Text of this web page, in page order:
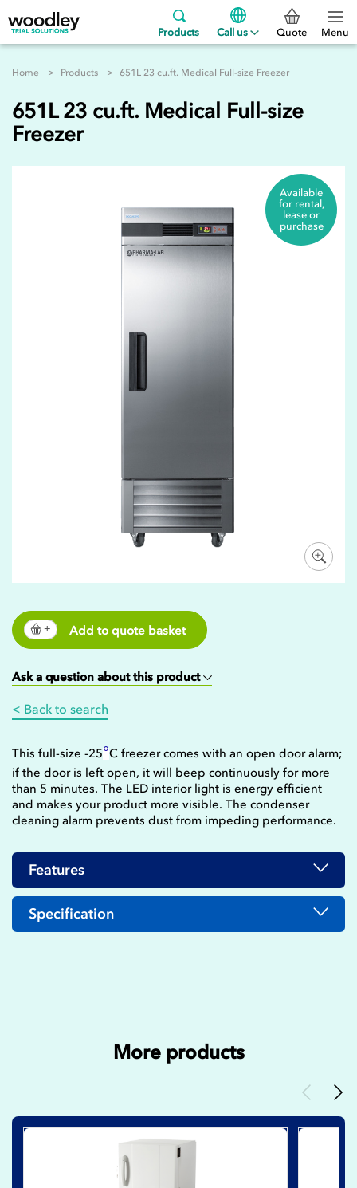
Products Call us Quote Menu
Home Products 651L 23 cu.ft. Medical Full-size Freezer
651L 23 cu.ft. Medical Full-size
Freezer
Available
for rental,
lease or
purchase
Add to quote basket
Ask a question about this product
< Back to search
This full-size -25°C freezer comes with an open door alarm;
if the door is left open, it will beep continuously for more
than 5 minutes. The LED interior light is energy efficient
and makes your product more visible. The condenser
cleaning alarm prevents dust from impeding performance.
Features
Specification
More products
Previous